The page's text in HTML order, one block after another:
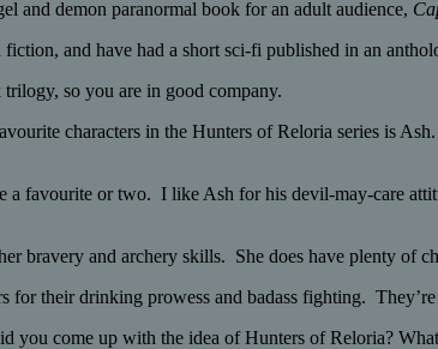
and demon paranormal book for an adult audience,
and have had a short sci-fi published in an
so you are in good company.
characters in the Hunters of Reloria series is
favourite or two. I like Ash for his devil-may-care
bravery and archery skills. She does have plenty of
for their drinking prowess and badass fighting.
you come up with the idea of Hunters of Reloria?